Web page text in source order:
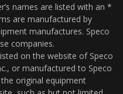
names are listed with an *
are manufactured by
manufactures. Speco
companies.
on the website of Speco
or manufactured to Speco
original equipment